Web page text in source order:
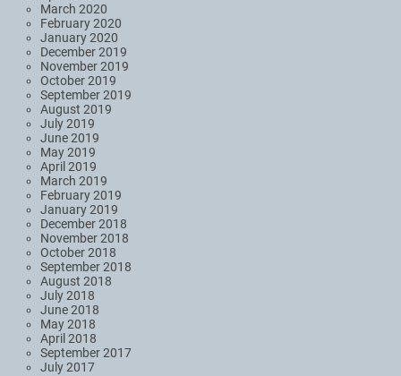
March 2020
February 2020
January 2020
December 2019
November 2019
October 2019
September 2019
August 2019
July 2019
June 2019
May 2019
April 2019
March 2019
February 2019
January 2019
December 2018
November 2018
October 2018
September 2018
August 2018
July 2018
June 2018
May 2018
April 2018
September 2017
July 2017